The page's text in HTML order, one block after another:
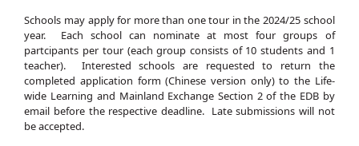
Schools may apply for more than one tour in the 2024/25 school
year. Each school can nominate at most four groups of
partcipants per tour (each group consists of 10 students and 1
teacher). Interested schools are requested to return the
completed application form (Chinese version only) to the Life-
wide Learning and Mainland Exchange Section 2 of the EDB by
email before the respective deadline. Late submissions will not
be accepted.